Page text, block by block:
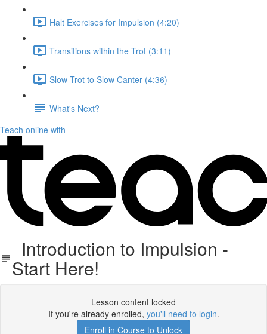
Halt Exercises for Impulsion (4:20)
Transitions within the Trot (3:11)
Slow Trot to Slow Canter (4:36)
What's Next?
Teach online with
Introduction to Impulsion -
Start Here!
Lesson content locked
If you're already enrolled, you'll need to login.
Enroll in Course to Unlock